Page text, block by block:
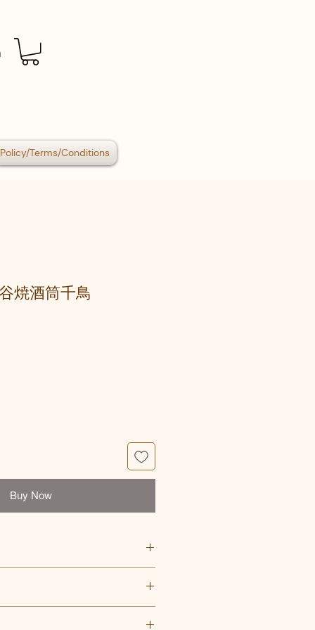
Policy/Terms/Conditions
焼酒筒千鳥
Buy Now